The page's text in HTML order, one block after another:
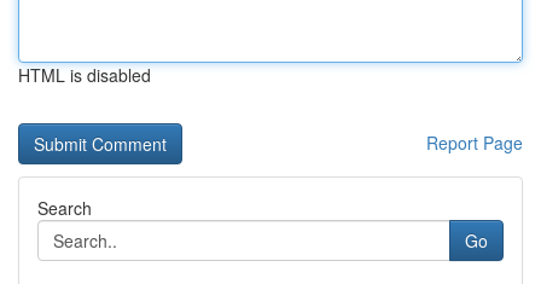
HTML is disabled
Report Page
Search
Go